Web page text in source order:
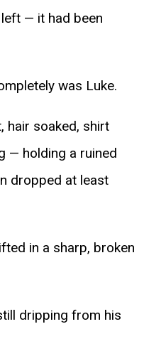
— it had been
was Luke.
hair soaked, shirt
— holding a ruined
dropped at least
in a sharp, broken
dripping from his